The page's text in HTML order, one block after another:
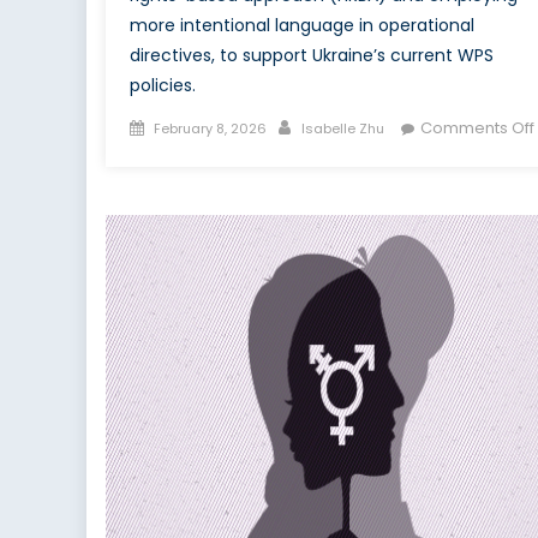
more intentional language in operational
directives, to support Ukraine’s current WPS
policies.
Posted
February 8, 2026 Author
Isabelle Zhu Comments Off